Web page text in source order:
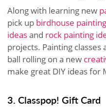
Along with learning new
pick up birdhouse
ideasand rock painting
projects. Painting
ball rolling on a new
make great DIY ideas for
3. Classpop! Gift Card